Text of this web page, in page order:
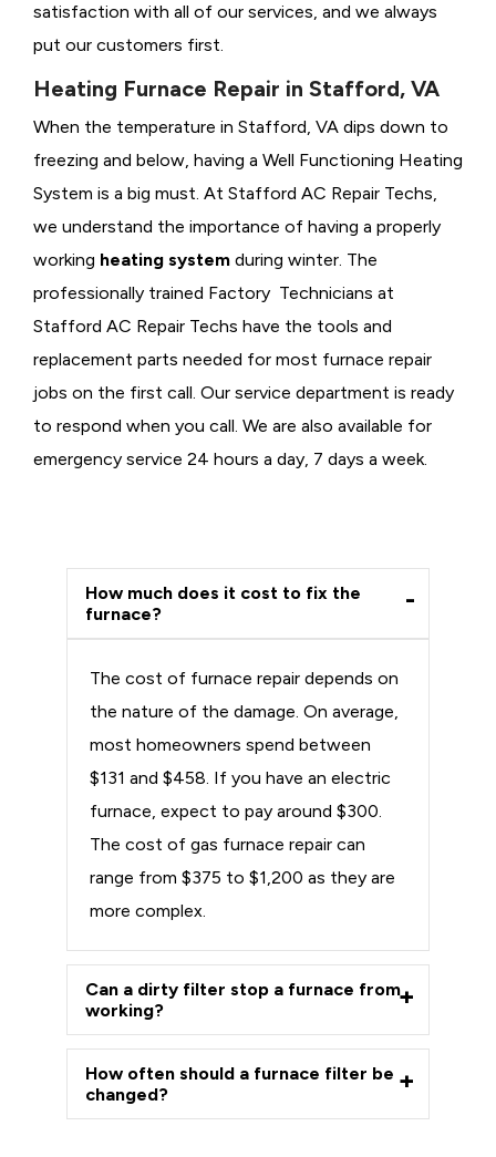
satisfaction with all of our services, and we always
put our customers first.
Heating Furnace Repair in Stafford, VA
When the temperature in Stafford, VA dips down to
freezing and below, having a Well Functioning Heating
System is a big must. At Stafford AC Repair Techs,
we understand the importance of having a properly
working heating system during winter. The
professionally trained Factory Technicians at
Stafford AC Repair Techs have the tools and
replacement parts needed for most furnace repair
jobs on the first call. Our service department is ready
to respond when you call. We are also available for
emergency service 24 hours a day, 7 days a week.
How much does it cost to fix the
furnace?
The cost of furnace repair depends on
the nature of the damage. On average,
most homeowners spend between
$131 and $458. If you have an electric
furnace, expect to pay around $300.
The cost of gas furnace repair can
range from $375 to $1,200 as they are
more complex.
Can a dirty filter stop a furnace from
working?
How often should a furnace filter be
changed?